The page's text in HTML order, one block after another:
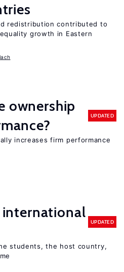
redistribution contributed to
growth in Eastern
ownership
UPDATED
increases firm performance
UPDATED
students, the host country,